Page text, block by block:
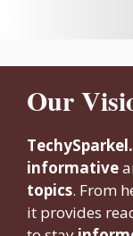
Our
informative
topics. From
it provides